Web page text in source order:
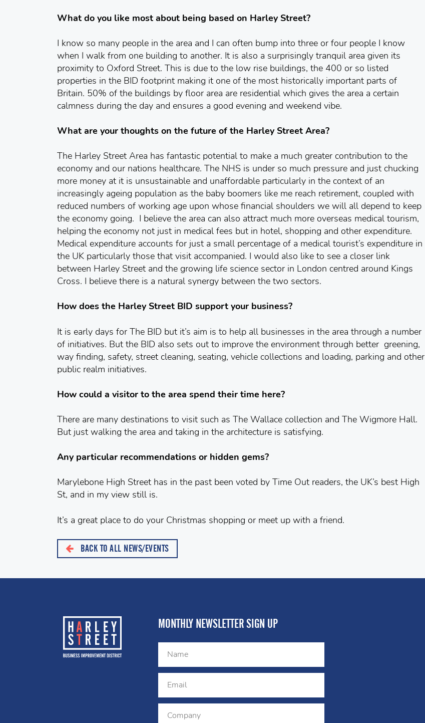
What do you like most about being based on Harley Street?
I know so many people in the area and I can often bump into three or four people I know
when I walk from one building to another. It is also a surprisingly tranquil area given its
proximity to Oxford Street. This is due to the low rise buildings, the 400 or so listed
properties in the BID footprint making it one of the most historically important parts of
Britain. 50% of the buildings by floor area are residential which gives the area a certain
calmness during the day and ensures a good evening and weekend vibe.
What are your thoughts on the future of the Harley Street Area?
The Harley Street Area has fantastic potential to make a much greater contribution to the
economy and our nations healthcare. The NHS is under so much pressure and just chucking
more money at it is unsustainable and unaffordable particularly in the context of an
increasingly ageing population as the baby boomers like me reach retirement, coupled with
reduced numbers of working age upon whose financial shoulders we will all depend to keep
the economy going. I believe the area can also attract much more overseas medical tourism,
helping the economy not just in medical fees but in hotel, shopping and other expenditure.
Medical expenditure accounts for just a small percentage of a medical tourist’s expenditure in
the UK particularly those that visit accompanied. I would also like to see a closer link
between Harley Street and the growing life science sector in London centred around Kings
Cross. I believe there is a natural synergy between the two sectors.
How does the Harley Street BID support your business?
It is early days for The BID but it’s aim is to help all businesses in the area through a number
of initiatives. But the BID also sets out to improve the environment through better greening,
way finding, safety, street cleaning, seating, vehicle collections and loading, parking and other
public realm initiatives.
How could a visitor to the area spend their time here?
There are many destinations to visit such as The Wallace collection and The Wigmore Hall.
But just walking the area and taking in the architecture is satisfying.
Any particular recommendations or hidden gems?
Marylebone High Street has in the past been voted by Time Out readers, the UK’s best High
St, and in my view still is.
It’s a great place to do your Christmas shopping or meet up with a friend.
BACK TO ALL NEWS/EVENTS
MONTHLY NEWSLETTER SIGN UP